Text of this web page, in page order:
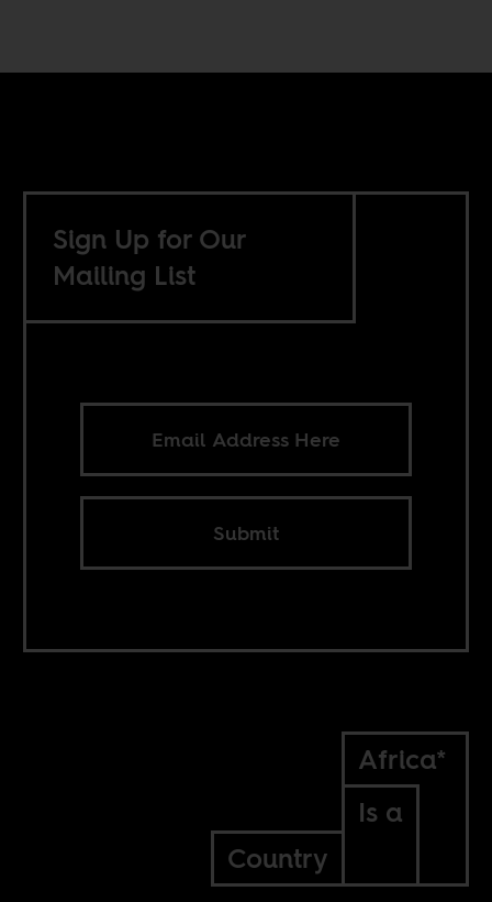
Sign Up for Our
Mailing List
Submit
Africa*
Is a
Country